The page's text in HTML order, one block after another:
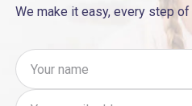
We make it easy, every step of